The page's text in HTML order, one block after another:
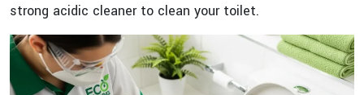
strong acidic cleaner to clean your toilet.